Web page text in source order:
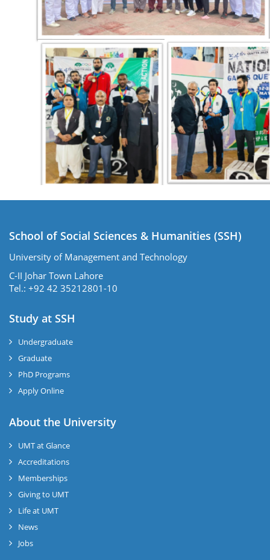
School of Social Sciences & Humanities (SSH)
University of Management and Technology
C-II Johar Town Lahore
Tel.: +92 42 35212801-10
Study at SSH
Undergraduate
Graduate
PhD Programs
Apply Online
About the University
UMT at Glance
Accreditations
Memberships
Giving to UMT
Life at UMT
News
Jobs